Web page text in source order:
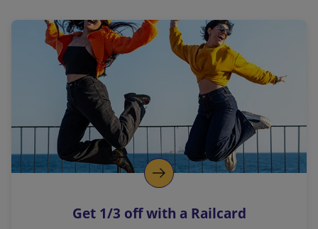
a
l
i
n
k
o
p
s
Get 1/3 off with a Railcard